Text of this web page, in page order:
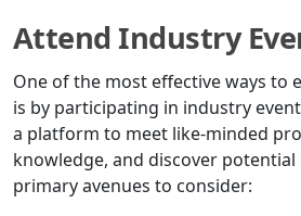
Attend Industry
One of the most effective ways to
is by participating in industry
a platform to meet like-minded
knowledge, and discover potential
primary avenues to consider: